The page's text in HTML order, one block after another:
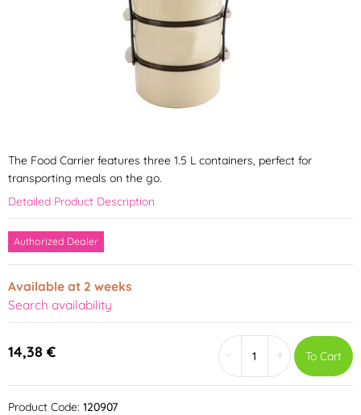
The Food Carrier features three 1.5 L containers, perfect for
transporting meals on the go.
Detailed Product Description
Authorized Dealer
Available at 2 weeks
Search availability
14,38 € + To Cart
Product Code: 120907